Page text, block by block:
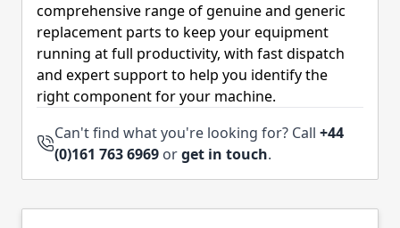
comprehensive range of genuine and generic
replacement parts to keep your equipment
running at full productivity, with fast dispatch
and expert support to help you identify the
right component for your machine.
Can't find what you're looking for? Call +44
(0)161 763 6969 orget in touch.